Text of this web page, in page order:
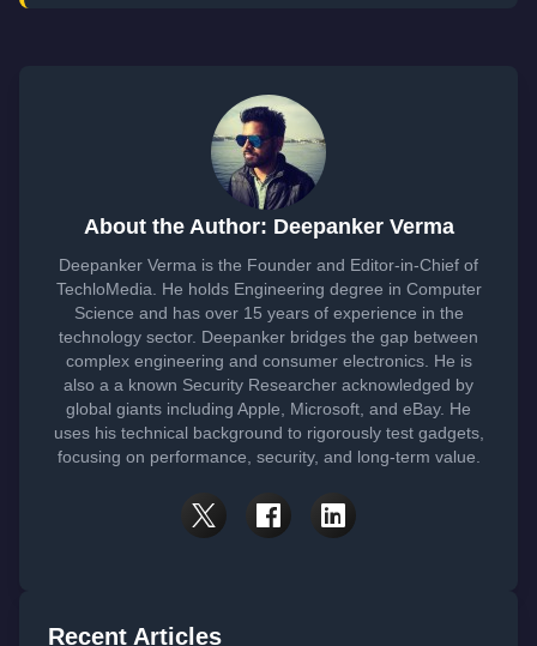
About the Author: Deepanker Verma
Deepanker Verma is the Founder and Editor-in-Chief of
TechloMedia. He holds Engineering degree in Computer
Science and has over 15 years of experience in the
technology sector. Deepanker bridges the gap between
complex engineering and consumer electronics. He is
also a a known Security Researcher acknowledged by
global giants including Apple, Microsoft, and eBay. He
uses his technical background to rigorously test gadgets,
focusing on performance, security, and long-term value.
Recent Articles